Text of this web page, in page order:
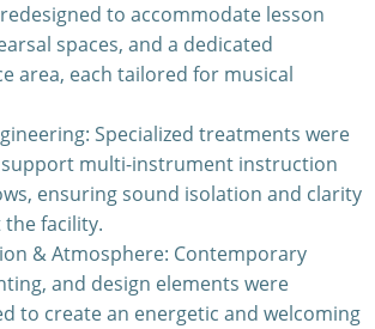
to accommodate lesson
spaces, and a dedicated
area, each tailored for musical
Specialized treatments were
multi-instrument instruction
ensuring sound isolation and clarity
facility.
& Atmosphere: Contemporary
and design elements were
to create an energetic and welcoming